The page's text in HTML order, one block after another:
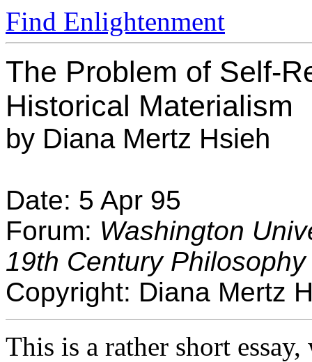
Find Enlightenment
The Problem of Self-
Historical Materialism
by Diana Mertz Hsieh
Date: 5 Apr 95
Forum: Washington
19th Century
Copyright: Diana Mertz
This is a rather short